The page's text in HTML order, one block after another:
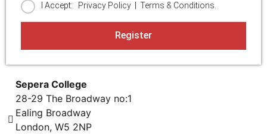
I Accept: Privacy Policy Terms & Conditions.
Register
Sepera College
28-29 The Broadway no:1
Ealing Broadway
London, W5 2NP